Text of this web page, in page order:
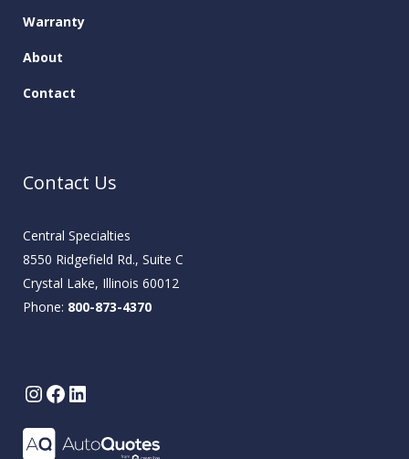
Warranty
About
Contact
Contact Us
Central Specialties
8550 Ridgefield Rd., Suite C
Crystal Lake, Illinois 60012
Phone: 800-873-4370
Instagram
Facebook
LinkedIn